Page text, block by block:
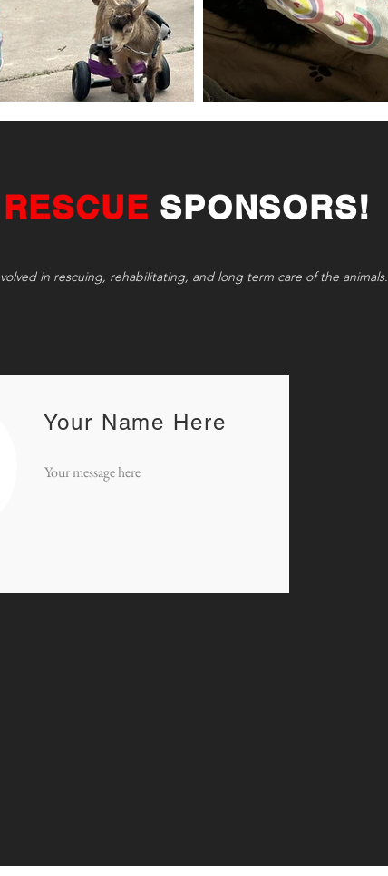
RESCUE SPONSORS!
in rescuing, rehabilitating, and long term care of the animals.
Your Name Here
Your message here